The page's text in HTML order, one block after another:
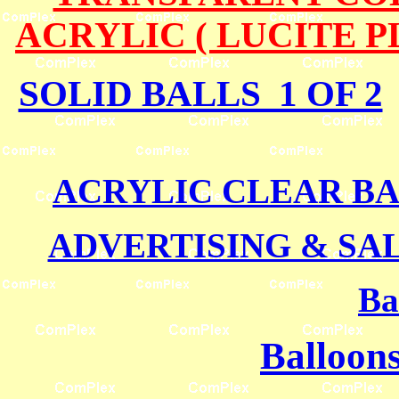
ACRYLIC ( LUCITE
SOLID BALLS 1 OF 2
ACRYLIC CLEAR
ADVERTISING &